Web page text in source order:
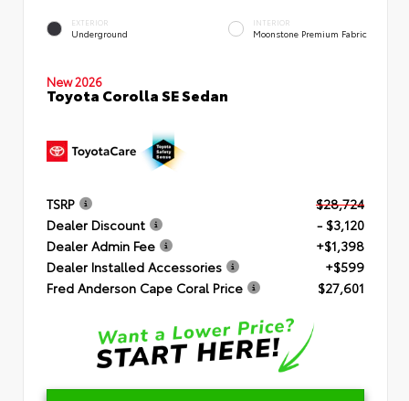
EXTERIOR
Underground
INTERIOR
Moonstone Premium Fabric
New 2026
Toyota Corolla SE Sedan
TSRP
$28,724
Dealer Discount
- $3,120
Dealer Admin Fee
+$1,398
Dealer Installed Accessories
+$599
Fred Anderson Cape Coral Price
$27,601